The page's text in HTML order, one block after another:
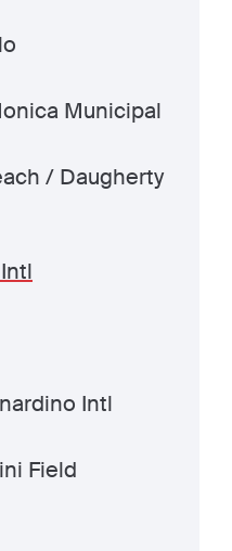
Municipal
/ Daugherty
Intl
Field